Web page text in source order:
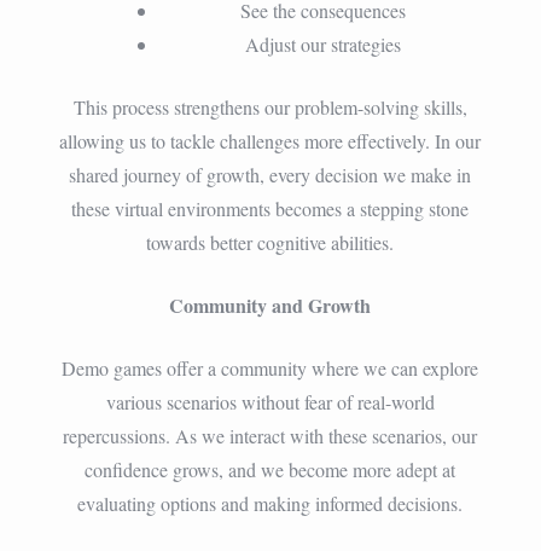
See the consequences
Adjust our strategies
This process strengthens our problem-solving skills,
allowing us to tackle challenges more effectively. In our
shared journey of growth, every decision we make in
these virtual environments becomes a stepping stone
towards better cognitive abilities.
Community and Growth
Demo games offer a community where we can explore
various scenarios without fear of real-world
repercussions. As we interact with these scenarios, our
confidence grows, and we become more adept at
evaluating options and making informed decisions.